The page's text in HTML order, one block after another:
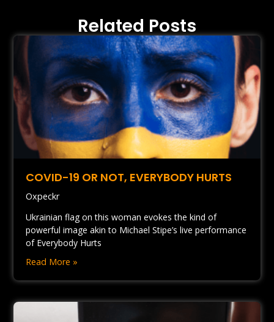
Related Posts
COVID-19 OR NOT, EVERYBODY HURTS
Oxpeckr
Ukrainian flag on this woman evokes the kind of
powerful image akin to Michael Stipe’s live performance
of Everybody Hurts
Read More »